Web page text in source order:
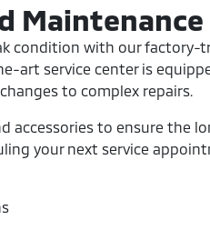
Maintenance
condition with our factory-
art service center is
to complex repairs.
accessories to ensure the
your next service